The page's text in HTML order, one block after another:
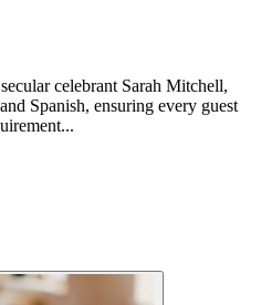
celebrant Sarah Mitchell,
Spanish, ensuring every guest